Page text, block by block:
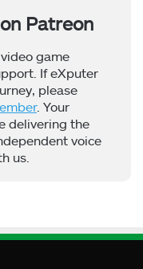
Patreon
game
If eXputer
please
. Your
delivering the
voice
us.